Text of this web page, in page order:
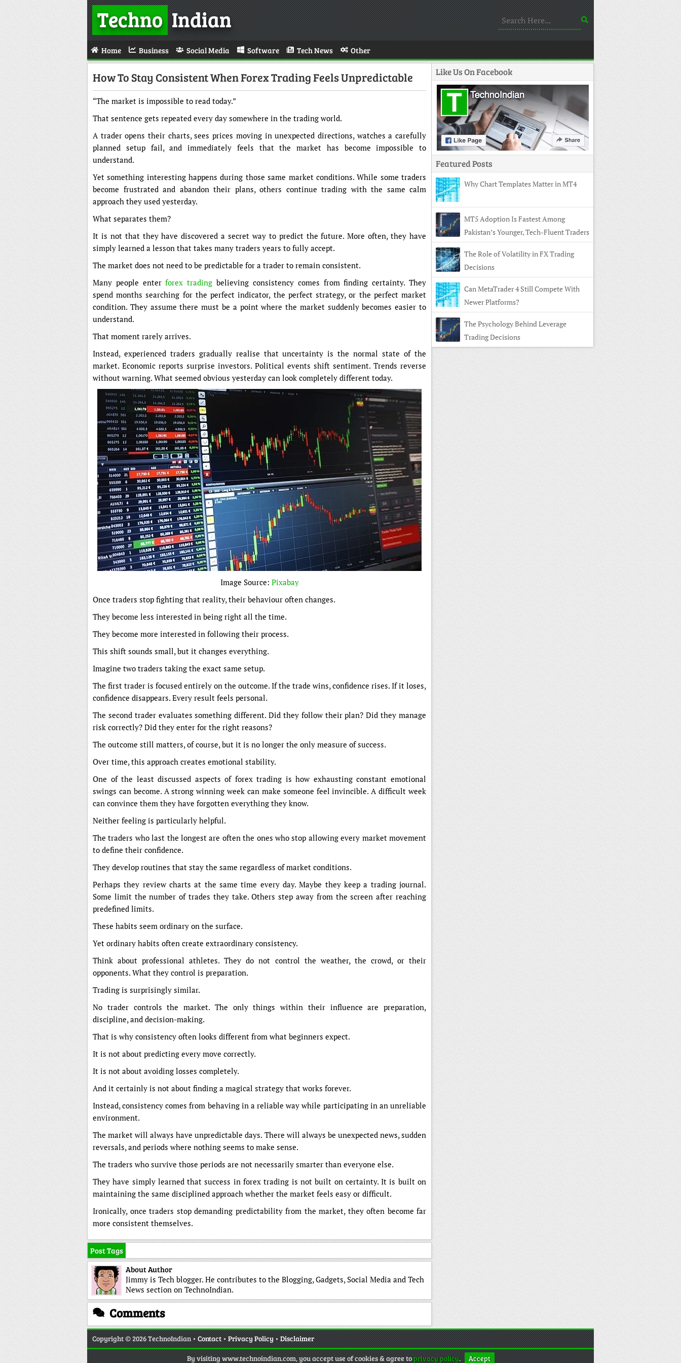
TechnoIndian
Home Business Social Media Software Tech News Other
How To Stay Consistent When Forex Trading Feels Unpredictable
“The market is impossible to read today.”
That sentence gets repeated every day somewhere in the trading world.
A trader opens their charts, sees prices moving in unexpected directions, watches a carefully
planned setup fail, and immediately feels that the market has become impossible to
understand.
Yet something interesting happens during those same market conditions. While some traders
become frustrated and abandon their plans, others continue trading with the same calm
approach they used yesterday.
What separates them?
It is not that they have discovered a secret way to predict the future. More often, they have
simply learned a lesson that takes many traders years to fully accept.
The market does not need to be predictable for a trader to remain consistent.
Many people enterforex trading believing consistency comes from finding certainty. They
spend months searching for the perfect indicator, the perfect strategy, or the perfect market
condition. They assume there must be a point where the market suddenly becomes easier to
understand.
That moment rarely arrives.
Instead, experienced traders gradually realise that uncertainty is the normal state of the
market. Economic reports surprise investors. Political events shift sentiment. Trends reverse
without warning. What seemed obvious yesterday can look completely different today.
Image Source: Pixabay
Once traders stop fighting that reality, their behaviour often changes.
They become less interested in being right all the time.
They become more interested in following their process.
This shift sounds small, but it changes everything.
Imagine two traders taking the exact same setup.
The first trader is focused entirely on the outcome. If the trade wins, confidence rises. If it loses,
confidence disappears. Every result feels personal.
The second trader evaluates something different. Did they follow their plan? Did they manage
risk correctly? Did they enter for the right reasons?
The outcome still matters, of course, but it is no longer the only measure of success.
Over time, this approach creates emotional stability.
One of the least discussed aspects of forex trading is how exhausting constant emotional
swings can become. A strong winning week can make someone feel invincible. A difficult week
can convince them they have forgotten everything they know.
Neither feeling is particularly helpful.
The traders who last the longest are often the ones who stop allowing every market movement
to define their confidence.
They develop routines that stay the same regardless of market conditions.
Perhaps they review charts at the same time every day. Maybe they keep a trading journal.
Some limit the number of trades they take. Others step away from the screen after reaching
predefined limits.
These habits seem ordinary on the surface.
Yet ordinary habits often create extraordinary consistency.
Think about professional athletes. They do not control the weather, the crowd, or their
opponents. What they control is preparation.
Trading is surprisingly similar.
No trader controls the market. The only things within their influence are preparation,
discipline, and decision-making.
That is why consistency often looks different from what beginners expect.
It is not about predicting every move correctly.
It is not about avoiding losses completely.
And it certainly is not about finding a magical strategy that works forever.
Instead, consistency comes from behaving in a reliable way while participating in an unreliable
environment.
The market will always have unpredictable days. There will always be unexpected news, sudden
reversals, and periods where nothing seems to make sense.
The traders who survive those periods are not necessarily smarter than everyone else.
They have simply learned that success in forex trading is not built on certainty. It is built on
maintaining the same disciplined approach whether the market feels easy or difficult.
Ironically, once traders stop demanding predictability from the market, they often become far
more consistent themselves.
Post Tags
About Author
Jimmy is Tech blogger. He contributes to the Blogging, Gadgets, Social Media and Tech
News section on TechnoIndian.
Comments
Like Us On Facebook
Featured Posts
Why Chart Templates Matter in MT4
MT5 Adoption Is Fastest Among
Pakistan’s Younger, Tech-Fluent Traders
The Role of Volatility in FX Trading
Decisions
Can MetaTrader 4 Still Compete With
Newer Platforms?
The Psychology Behind Leverage
Trading Decisions
Copyright© 2026 TechnoIndian • Contact • Privacy Policy • Disclaimer
By visiting www.technoindian.com, you accept use of cookies & agree toprivacy policy. Accept